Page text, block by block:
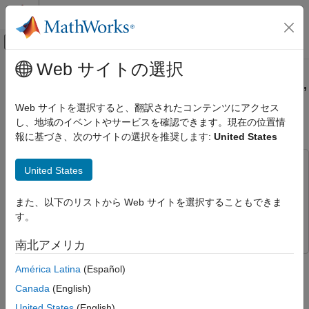
コンテンツへスキップ
オフキャンバス ナビゲーション メ
ドキュメンテーションのホーム
Radar Toolbox
Applications
Radar Toolbox
Data Synthesis
Waveform-Level Simulations
Radar Toolbox
Algorithm Acceleration and Code Generation
Algorithm Acceleration
メインコンテンツ
Parallel Simulation of Target, Clutter,
and Interference Signals
Since R2025a
This example uses:
Radar Toolbox
Mapping ToolboxMapping Toolbox
monostatic radar. You will use
bistaticReceiver
You will see how these features enable you to:
Web サイトの選択
Web サイトを選択すると、翻訳されたコンテンツにアクセス
し、地域のイベントやサービスを確認できます。現在の位置情
報に基づき、次のサイトの選択を推奨します: United States
United States
また、以下のリストから Web サイトを選択することもできま
す。
南北アメリカ
América Latina (Español)
Canada (English)